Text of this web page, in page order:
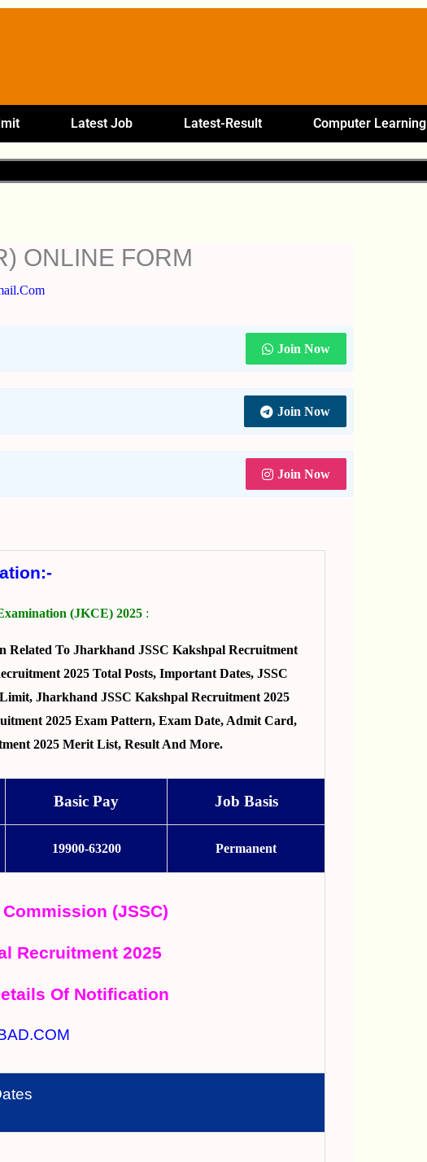
Latest Job Latest-Result Computer Learning
ONLINE FORM
Join Now
Join Now
Join Now
(JKCE) 2025 :
To Jharkhand JSSC Kakshpal Recruitment
2025 Total Posts, Important Dates, JSSC
Jharkhand JSSC Kakshpal Recruitment 2025
2025 Exam Pattern, Exam Date, Admit Card,
2025 Merit List, Result And More.
Basic Pay Job Basis
19900-63200 Permanent
(JSSC)
Recruitment 2025
Of Notification